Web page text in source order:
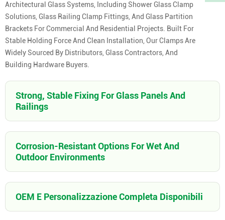
Architectural Glass Systems, Including Shower Glass Clamp
Solutions, Glass Railing Clamp Fittings, And Glass Partition
Brackets For Commercial And Residential Projects. Built For
Stable Holding Force And Clean Installation, Our Clamps Are
Widely Sourced By Distributors, Glass Contractors, And
Building Hardware Buyers.
Strong, Stable Fixing For Glass Panels And
Railings
Corrosion-Resistant Options For Wet And
Outdoor Environments
OEM E Personalizzazione Completa Disponibili